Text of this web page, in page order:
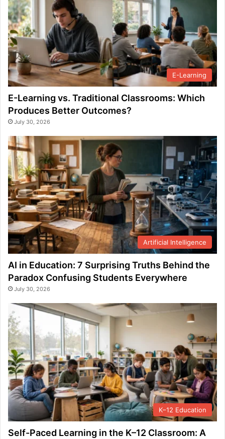
E-Learning
E-Learning vs. Traditional Classrooms: Which
Produces Better Outcomes?
July 30, 2026
Artificial Intelligence
AI in Education: 7 Surprising Truths Behind the
Paradox Confusing Students Everywhere
July 30, 2026
K–12 Education
Self-Paced Learning in the K–12 Classroom: A